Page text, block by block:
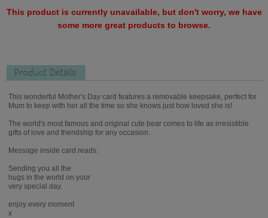
This product is currently unavailable, but don't worry, we have
some more great products to browse.
Product Details
This wonderful Mother's Day card features a removable keepsake, perfect for
Mum to keep with her all the time so she knows just how loved she is!
The world's most famous and original cute bear comes to life as irresistible
gifts of love and friendship for any occasion.
Message inside card reads:
Sending you all the
hugs in the world on your
very special day.
enjoy every moment
x